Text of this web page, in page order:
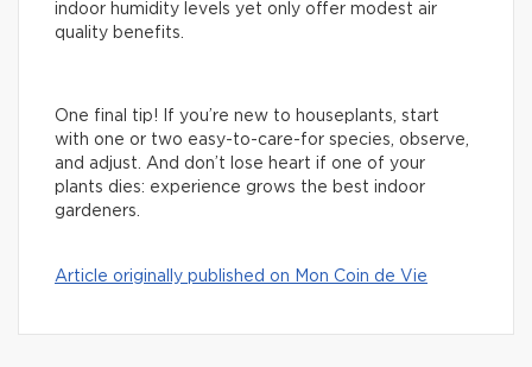
indoor humidity levels yet only offer modest air
quality benefits.
One final tip! If you’re new to houseplants, start
with one or two easy-to-care-for species, observe,
and adjust. And don’t lose heart if one of your
plants dies: experience grows the best indoor
gardeners.
Article originally published on Mon Coin de Vie